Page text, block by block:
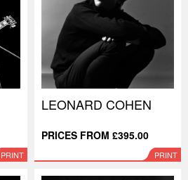
PRINT
LEONARD COHEN
PRICES FROM £395.00
PRINT